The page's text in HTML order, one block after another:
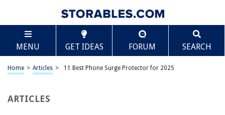
MENU GET IDEAS FORUM SEARCH
Home > Articles > 11 Best Phone Surge Protector for 2025
ARTICLES
TABLE OF CONTENTS
11 Best Phone Surge Protector for 2025
BEST OVERALL:
Tripp Lite Surge Protector Power Strip
BEST RATING:
Scroll